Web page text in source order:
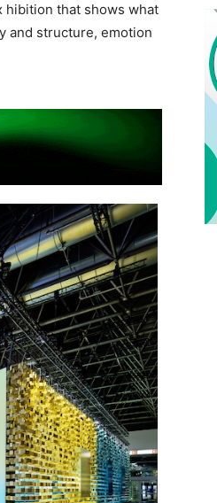
hibition that shows what
and structure, emotion